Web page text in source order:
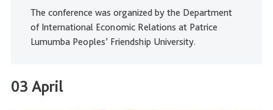
The conference was organized by the Department
of International Economic Relations at Patrice
Lumumba Peoples’ Friendship University.
03 April